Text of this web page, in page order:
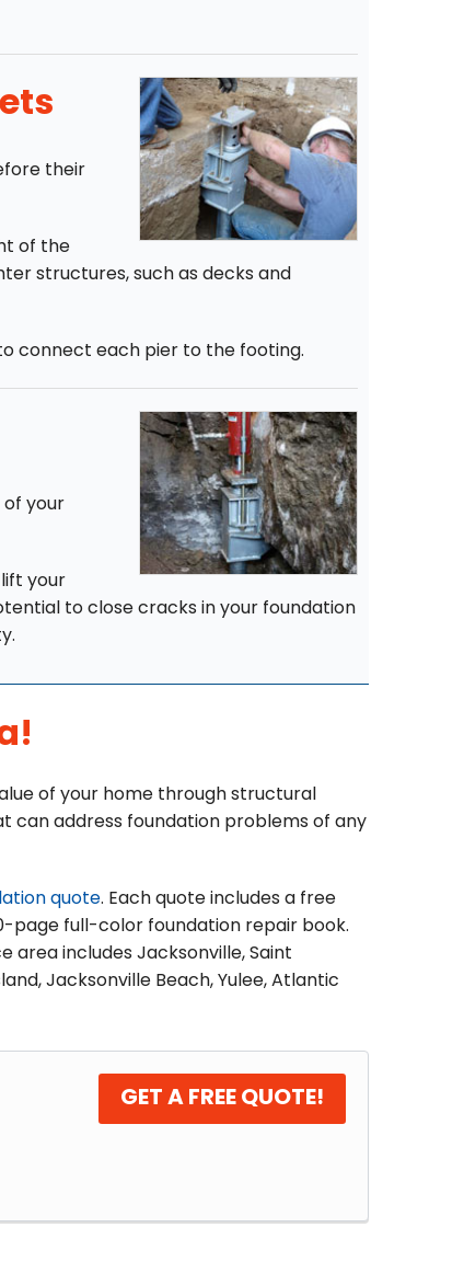
their
of the
structures, such as decks and
connect each pier to the footing.
of your
your
to close cracks in your foundation
of your home through structural
can address foundation problems of any
quote. Each quote includes a free
page full-color foundation repair book.
area includes Jacksonville, Saint
Jacksonville Beach, Yulee, Atlantic
GET A FREE QUOTE!